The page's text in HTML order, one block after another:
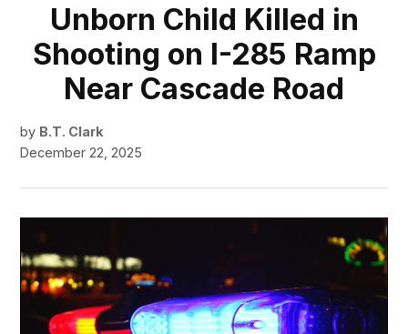
Unborn Child Killed in
Shooting on I-285 Ramp
Near Cascade Road
by B.T. Clark
December 22, 2025